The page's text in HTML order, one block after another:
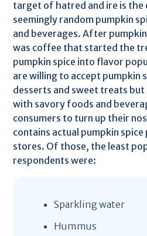
target of hatred and ire is the
seemingly random pumpkin
and beverages. After
was coffee that started the
pumpkin spice into flavor
are willing to accept pumpkin
desserts and sweet treats
with savory foods and
consumers to turn up their
contains actual pumpkin
stores. Of those, the least
respondents were:
Sparkling water
Hummus